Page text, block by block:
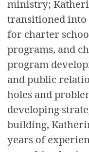
ministry;
transitioned into
for charter
programs, and
program
and public
holes and
developing
building,
years of